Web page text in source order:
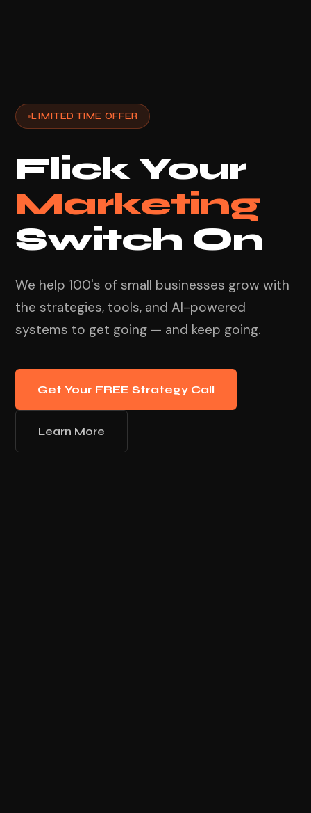
LIMITED TIME OFFER
Flick Your
Marketing
Switch On
We help 100's of small businesses grow with
the strategies, tools, and AI-powered
systems to get going — and keep going.
Get Your FREE Strategy Call
Learn More